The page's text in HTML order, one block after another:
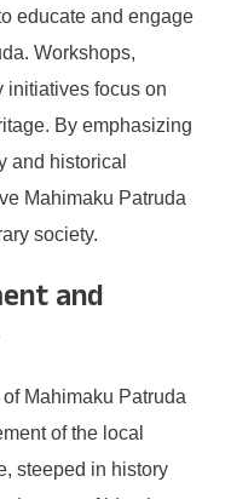
educate and engage
Workshops,
initiatives focus on
By emphasizing
and historical
Mahimaku Patruda
society.
and
Mahimaku Patruda
of the local
steeped in history